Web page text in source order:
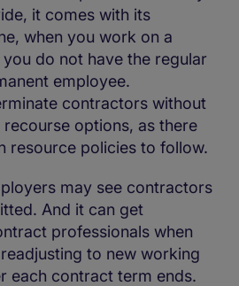
it comes with its
when you work on a
do not have the regular
employee.
contractors without
options, as there
resource policies to follow.
may see contractors
And it can get
professionals when
to new working
each contract term ends.